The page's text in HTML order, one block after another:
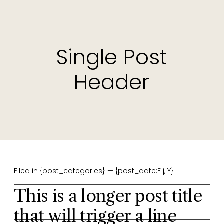
Single Post
Header
Filed in {post_categories} — {post_date:F j, Y}
This is a longer post title
that will trigger a line